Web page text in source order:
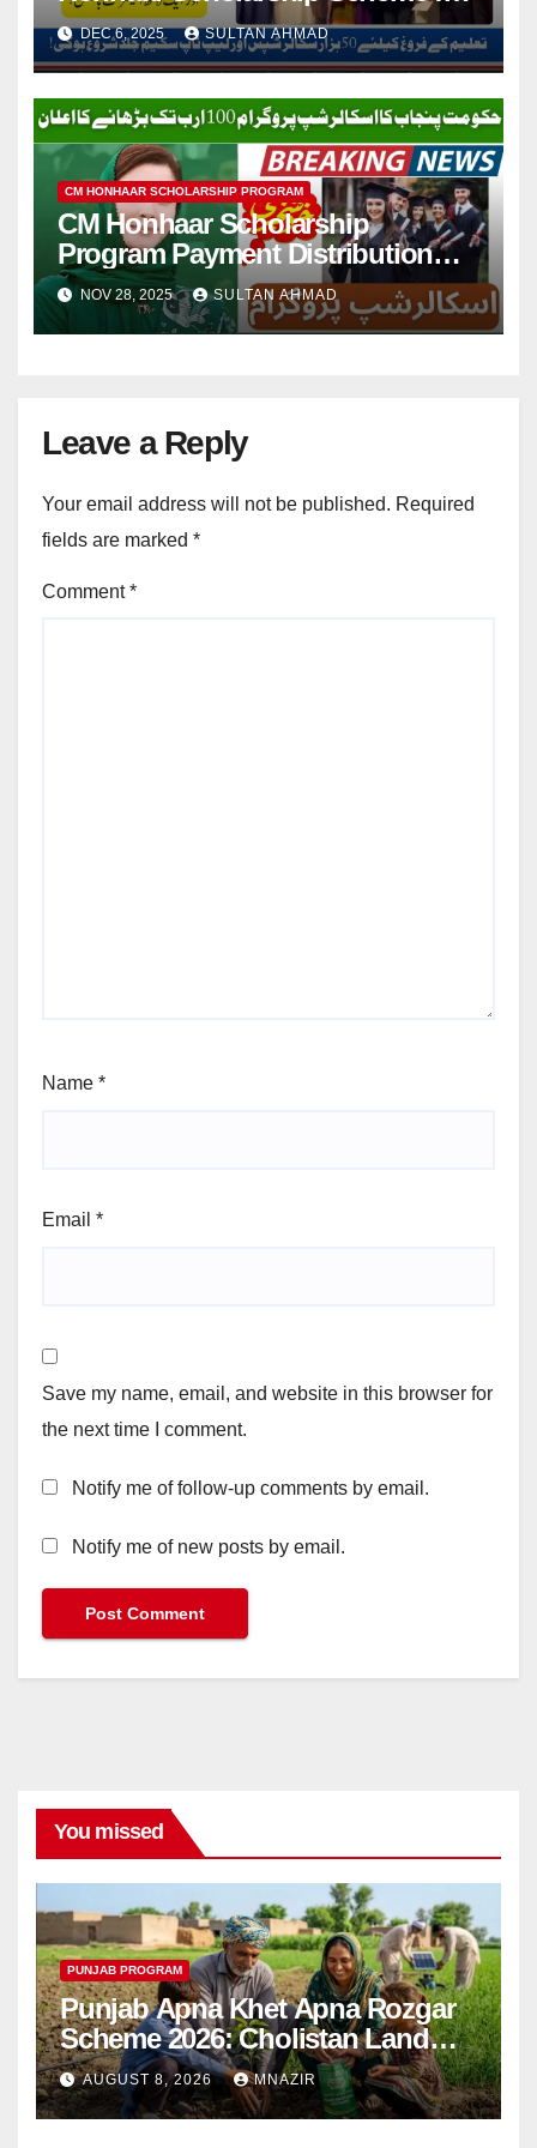
2nd and 3rd-Year Students
DEC 6, 2025 SULTAN AHMAD
CM HONHAAR SCHOLARSHIP PROGRAM
CM Honhaar Scholarship
Program Payment Distribution
Started
NOV 28, 2025 SULTAN AHMAD
Leave a Reply
Your email address will not be published. Required
fields are marked *
Comment*
Name *
Email *
Save my name, email, and website in this browser for
the next time I comment.
Notify me of follow-up comments by email.
Notify me of new posts by email.
You missed
PUNJAB PROGRAM
Punjab Apna Khet Apna Rozgar
Scheme 2026: Cholistan Land
Distribution Begins
AUGUST 8, 2026 MNAZIR